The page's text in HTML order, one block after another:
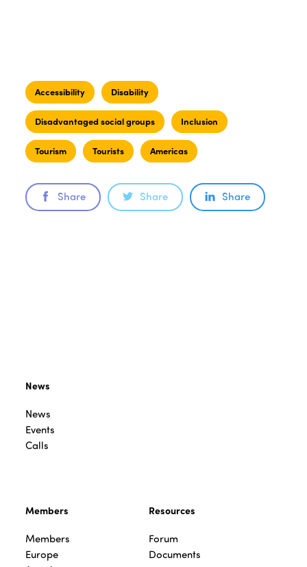
Accessibility Disability
Disadvantaged social groups Inclusion
Tourism Tourists Americas
Share Share Share
News
News
Events
Calls
Members
Members
Europe
Resources
Forum
Documents